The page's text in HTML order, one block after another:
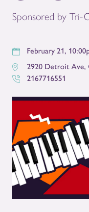
Sponsored by Tri-
February 21,
2920 Detroit Ave,
2167716551